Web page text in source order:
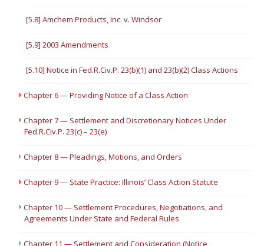
[5.8] Amchem Products, Inc. v. Windsor
[5.9] 2003 Amendments
[5.10] Notice in Fed.R.Civ.P. 23(b)(1) and 23(b)(2) Class Actions
Chapter 6 — Providing Notice of a Class Action
Chapter 7 — Settlement and Discretionary Notices Under
Fed.R.Civ.P. 23(c) – 23(e)
Chapter 8 — Pleadings, Motions, and Orders
Chapter 9 — State Practice: Illinois’ Class Action Statute
Chapter 10 — Settlement Procedures, Negotiations, and
Agreements Under State and Federal Rules
Chapter 11 — Settlement and Consideration (Notice,